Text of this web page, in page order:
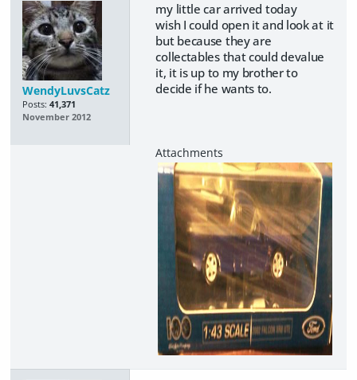
WendyLuvsCatz
Posts: 41,371
November 2012
my little car arrived today
wish I could open it and look at it
but because they are
collectables that could devalue
it, it is up to my brother to
decide if he wants to.